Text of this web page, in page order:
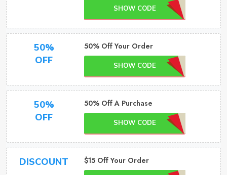
SHOW CODE
50%
OFF
50% Off Your Order
SHOW CODE
50%
OFF
50% Off A Purchase
SHOW CODE
DISCOUNT $15 Off Your Order